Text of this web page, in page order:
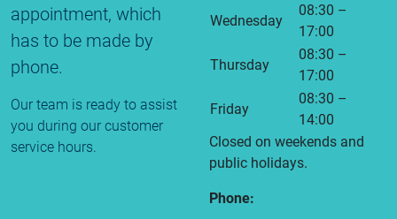
appointment, which
has to be made by
phone.
Our team is ready to assist
you during our customer
service hours.
Wednesday
08:30 –
17:00
Thursday
08:30 –
17:00
Friday
08:30 –
14:00
Closed on weekends and
public holidays.
Phone: